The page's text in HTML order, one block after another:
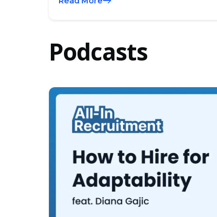
Podcasts